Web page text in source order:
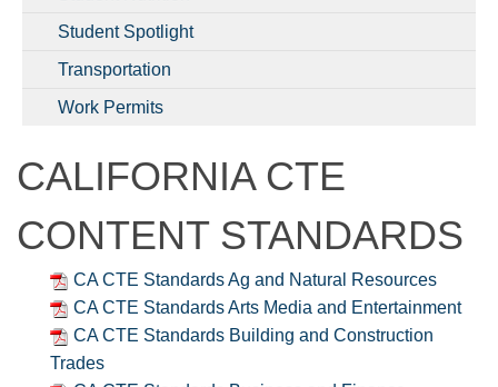
Student Spotlight
Transportation
Work Permits
CALIFORNIA CTE
CONTENT STANDARDS
CA CTE Standards Ag and Natural Resources
CA CTE Standards Arts Media and Entertainment
CA CTE Standards Building and Construction
Trades